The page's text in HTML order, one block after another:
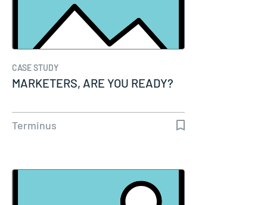
CASE STUDY
MARKETERS, ARE YOU READY?
Terminus